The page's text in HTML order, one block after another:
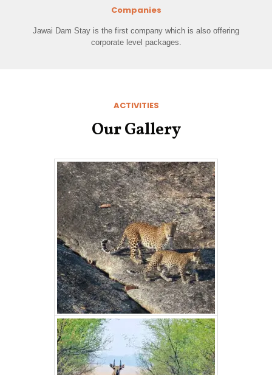
Companies
Jawai Dam Stay is the first company which is also offering
corporate level packages.
ACTIVITIES
Our Gallery